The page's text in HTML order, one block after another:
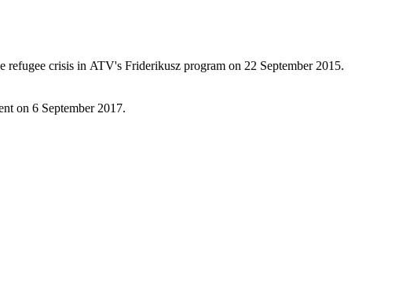
crisis in ATV's Friderikusz program on 22 September 2015.
on 6 September 2017.